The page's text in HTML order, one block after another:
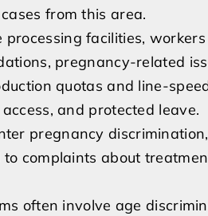
from this area.
facilities,
pregnancy-related
quotas and line-
and protected leave.
pregnancy
complaints about
often involve age